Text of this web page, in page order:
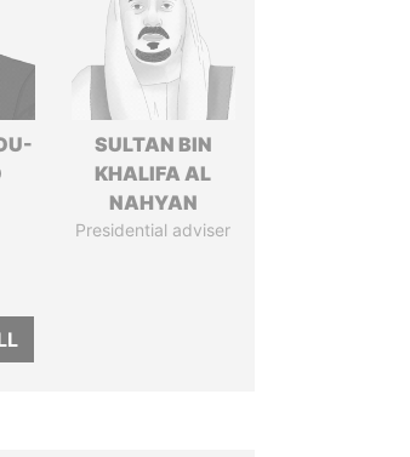
SULTAN BIN
KHALIFA AL
NAHYAN
Presidential adviser